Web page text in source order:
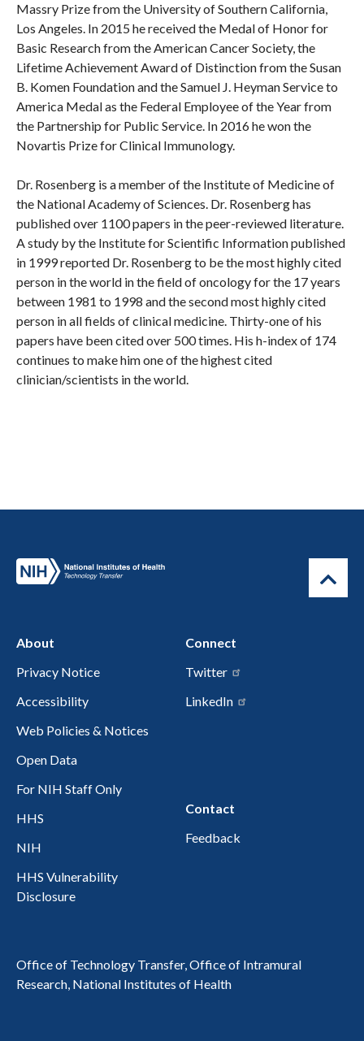
Massry Prize from the University of Southern California,
Los Angeles. In 2015 he received the Medal of Honor for
Basic Research from the American Cancer Society, the
Lifetime Achievement Award of Distinction from the Susan
B. Komen Foundation and the Samuel J. Heyman Service to
America Medal as the Federal Employee of the Year from
the Partnership for Public Service. In 2016 he won the
Novartis Prize for Clinical Immunology.
Dr. Rosenberg is a member of the Institute of Medicine of
the National Academy of Sciences. Dr. Rosenberg has
published over 1100 papers in the peer-reviewed literature.
A study by the Institute for Scientific Information published
in 1999 reported Dr. Rosenberg to be the most highly cited
person in the world in the field of oncology for the 17 years
between 1981 to 1998 and the second most highly cited
person in all fields of clinical medicine. Thirty-one of his
papers have been cited over 500 times. His h-index of 174
continues to make him one of the highest cited
clinician/scientists in the world.
About
Privacy Notice
Accessibility
Web Policies & Notices
Open Data
For NIH Staff Only
HHS
NIH
HHS Vulnerability
Disclosure
Connect
Twitter
LinkedIn
Contact
Feedback
Office of Technology Transfer, Office of Intramural
Research, National Institutes of Health